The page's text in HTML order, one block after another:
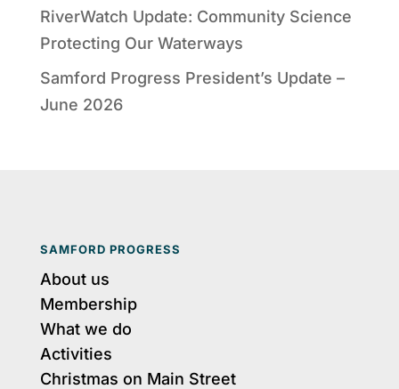
RiverWatch Update: Community Science
Protecting Our Waterways
Samford Progress President’s Update –
June 2026
SAMFORD PROGRESS
About us
Membership
What we do
Activities
Christmas on Main Street